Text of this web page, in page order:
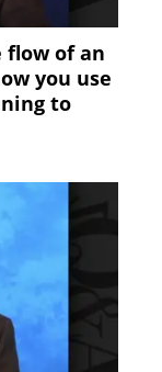
flow of an
you use
to